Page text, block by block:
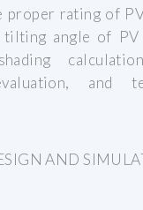
proper rating of
angle of PV
and
AND